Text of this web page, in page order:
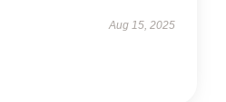
Aug 15, 2025